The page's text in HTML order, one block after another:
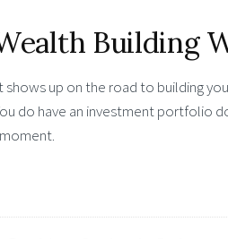
Building
up on the road to building
do have an investment portfolio